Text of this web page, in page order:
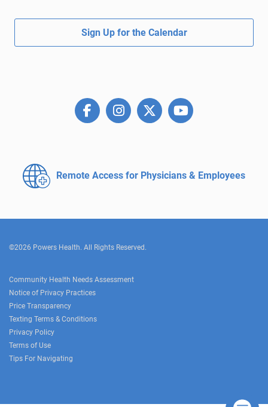
Sign Up for the Calendar
Remote Access for Physicians & Employees
©2026 Powers Health. All Rights Reserved.
Community Health Needs Assessment
Notice of Privacy Practices
Price Transparency
Texting Terms & Conditions
Privacy Policy
Terms of Use
Tips For Navigating